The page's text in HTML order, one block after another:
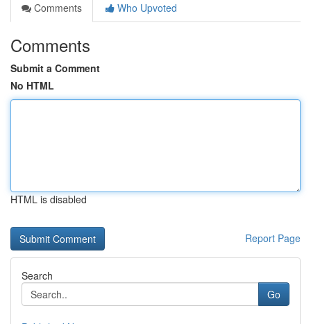
Comments
Who Upvoted
Comments
Submit a Comment
No HTML
HTML is disabled
Report Page
Search
Go